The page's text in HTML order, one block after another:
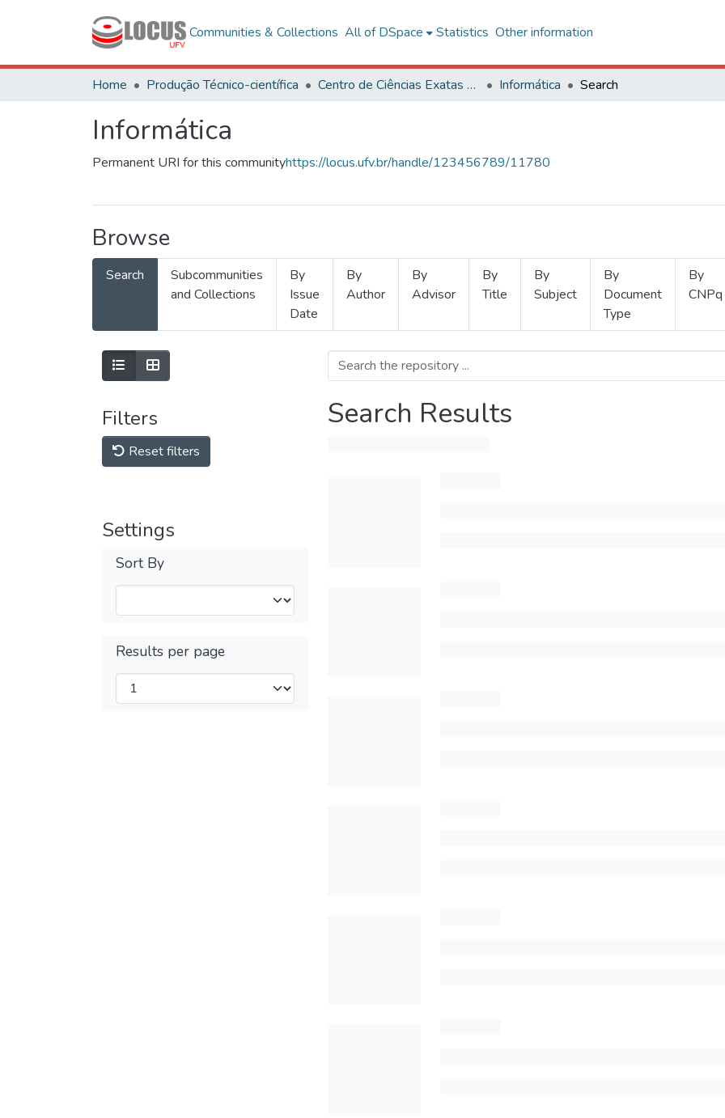
Communities & Collections All of DSpace Statistics Other information
Home Produção Técnico-científica Centro de Ciências Exatas e Tecnológicas Informática Search
Informática
Permanent URI for this communityhttps://locus.ufv.br/handle/123456789/11780
Browse
Search
Subcommunities
and Collections
By
Issue
Date
By
Author
By
Advisor
By
Title
By
Subject
By
Document
Type
By
CNPq
Filters
Reset filters
Settings
Sort By
Results per page
Search Results